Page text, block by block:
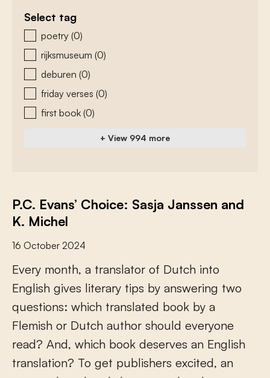
Select tag
zoeken - tags
poetry (0)
rijksmuseum (0)
deburen (0)
friday verses (0)
first book (0)
+ View 994 more
P.C. Evans’ Choice: Sasja Janssen and
K. Michel
16 October 2024
Every month, a translator of Dutch into
English gives literary tips by answering two
questions: which translated book by a
Flemish or Dutch author should everyone
read? And, which book deserves an English
translation? To get publishers excited, an